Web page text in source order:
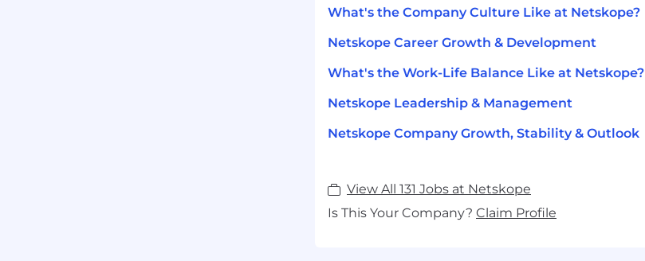
What's the Company Culture Like at Netskope?
Netskope Career Growth & Development
What's the Work-Life Balance Like at Netskope?
Netskope Leadership & Management
Netskope Company Growth, Stability & Outlook
View All 131 Jobs at Netskope
Is This Your Company? Claim Profile